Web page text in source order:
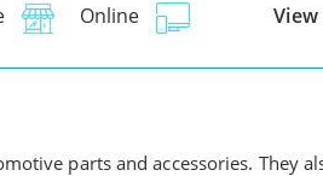
Online
parts and accessories. They